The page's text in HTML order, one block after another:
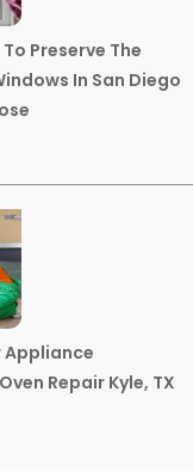
Preserve The
In San Diego
Appliance
Repair Kyle, TX